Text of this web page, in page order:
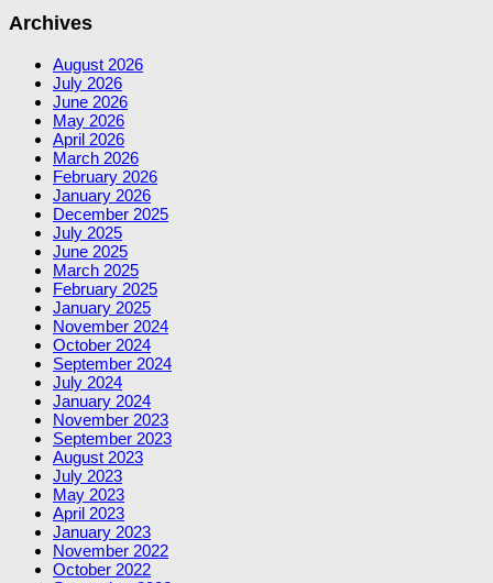
Archives
August 2026
July 2026
June 2026
May 2026
April 2026
March 2026
February 2026
January 2026
December 2025
July 2025
June 2025
March 2025
February 2025
January 2025
November 2024
October 2024
September 2024
July 2024
January 2024
November 2023
September 2023
August 2023
July 2023
May 2023
April 2023
January 2023
November 2022
October 2022